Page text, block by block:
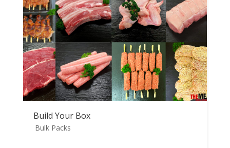
Build Your Box
Bulk Packs